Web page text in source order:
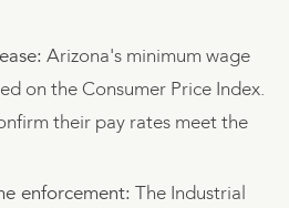
Arizona's minimum wage
on the Consumer Price Index.
their pay rates meet the
enforcement: The Industrial